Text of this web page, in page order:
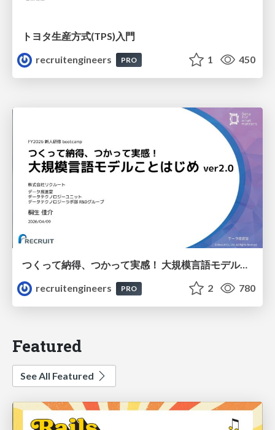
トヨタ⽣産⽅式(TPS)⼊⾨
recruitengineers
PRO 1 450
つくって納得、つかって実感！ 大規模言語モデルことはじめ ver2.0
recruitengineers
PRO 2 780
Featured
See All Featured